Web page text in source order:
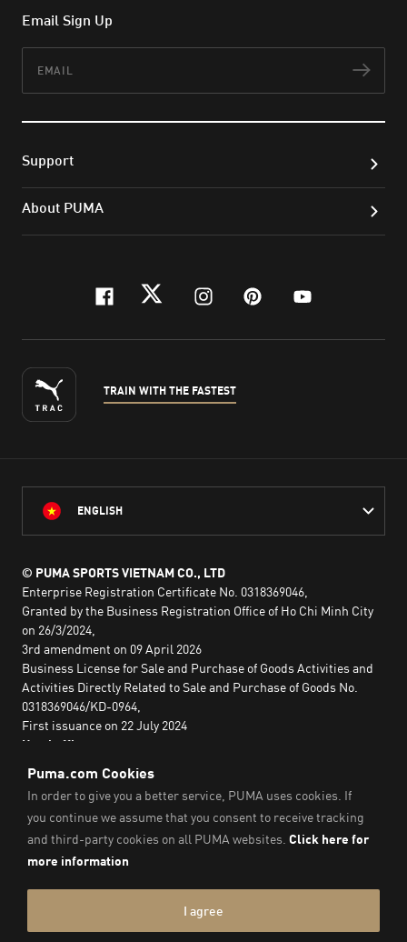
Email Sign Up
Support
About PUMA
facebook
twitterinstagram
pinterest
youtube
TRAIN WITH THE FASTEST
ENGLISH
© PUMA SPORTS VIETNAM CO., LTD
Enterprise Registration Certificate No. 0318369046,
Granted by the Business Registration Office of Ho Chi Minh City
on 26/3/2024,
3rd amendment on 09 April 2026
Business License for Sale and Purchase of Goods Activities and
Activities Directly Related to Sale and Purchase of Goods No.
0318369046/KD-0964,
First issuance on 22 July 2024
Head office:
No. 29A Nguyen Dinh Chieu,
Saigon Ward,
Ho Chi Minh City, Vietnam
Imprint & Legal Data